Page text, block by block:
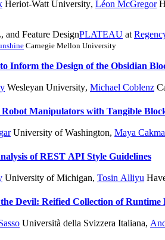
Heriot-Watt University, Léon McGregor
and Feature DesignPLATEAU at
Carnegie Mellon University
Inform the Design of the Obsidian
Wesleyan University, Michael Coblenz
Manipulators with Tangible
University of Washington, Maya
of REST API Style Guidelines
University of Michigan, Tosin Alliyu
Devil: Reified Collection of Runtime
Università della Svizzera Italiana,